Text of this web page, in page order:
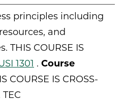
principles including
and
THIS COURSE IS
1301 . Course
COURSE IS CROSS-
TEC